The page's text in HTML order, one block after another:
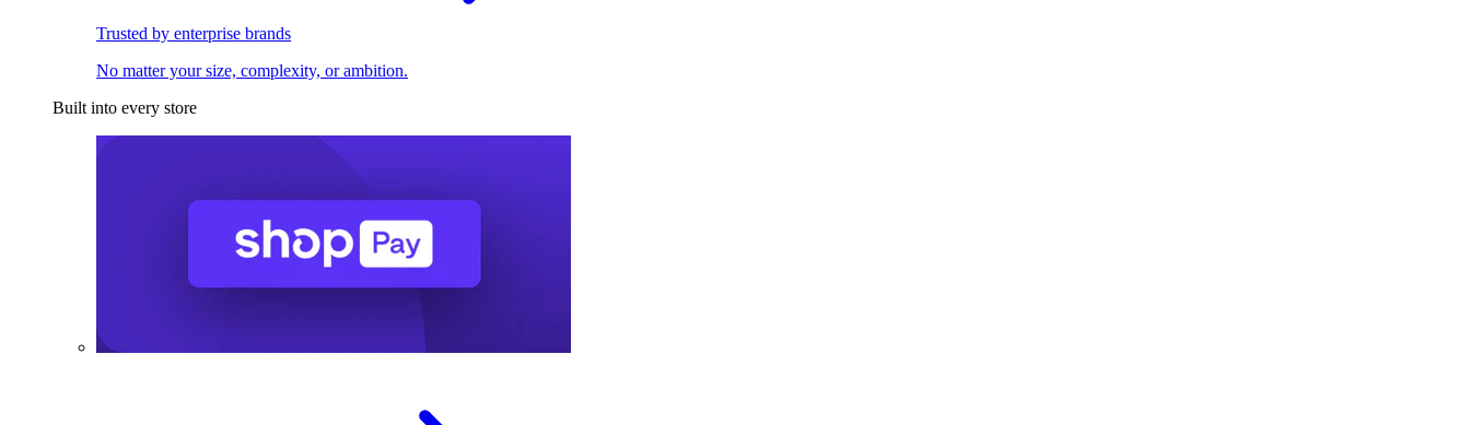
Trusted by enterprise brands
No matter your size, complexity, or ambition.
Built into every store